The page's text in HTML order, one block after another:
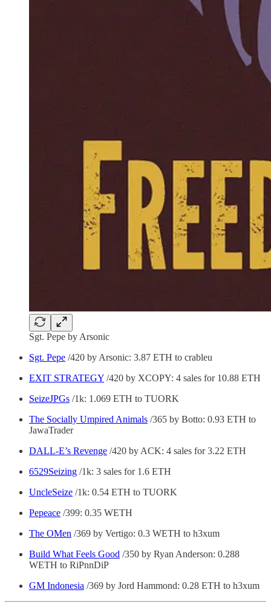
Sgt. Pepe by Arsonic
Sgt. Pepe /420 by Arsonic: 3.87 ETH to crableu
EXIT STRATEGY /420 by XCOPY: 4 sales for 10.88 ETH
SeizeJPGs /1k: 1.069 ETH to TUORK
The Socially Umpired Animals /365 by Botto: 0.93 ETH to
JawaTrader
DALL-E’s Revenge /420 by ACK: 4 sales for 3.22 ETH
6529Seizing /1k: 3 sales for 1.6 ETH
UncleSeize /1k: 0.54 ETH to TUORK
Pepeace /399: 0.35 WETH
The OMen /369 by Vertigo: 0.3 WETH to h3xum
Build What Feels Good /350 by Ryan Anderson: 0.288
WETH to RiPnnDiP
GM Indonesia /369 by Jord Hammond: 0.28 ETH to h3xum